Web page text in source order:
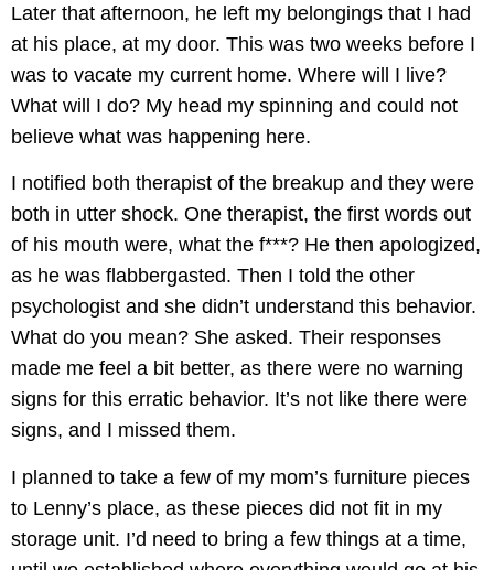
Later that afternoon, he left my belongings that I had
at his place, at my door. This was two weeks before I
was to vacate my current home. Where will I live?
What will I do? My head my spinning and could not
believe what was happening here.
I notified both therapist of the breakup and they were
both in utter shock. One therapist, the first words out
of his mouth were, what the f***? He then apologized,
as he was flabbergasted. Then I told the other
psychologist and she didn’t understand this behavior.
What do you mean? She asked. Their responses
made me feel a bit better, as there were no warning
signs for this erratic behavior. It’s not like there were
signs, and I missed them.
I planned to take a few of my mom’s furniture pieces
to Lenny’s place, as these pieces did not fit in my
storage unit. I’d need to bring a few things at a time,